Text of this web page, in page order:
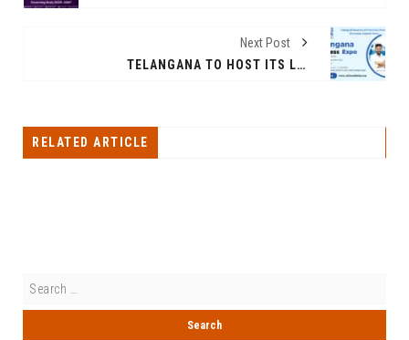
Next Post
TELANGANA TO HOST ITS LARGEST BUSINESS EXPO – YES 2025
RELATED ARTICLE